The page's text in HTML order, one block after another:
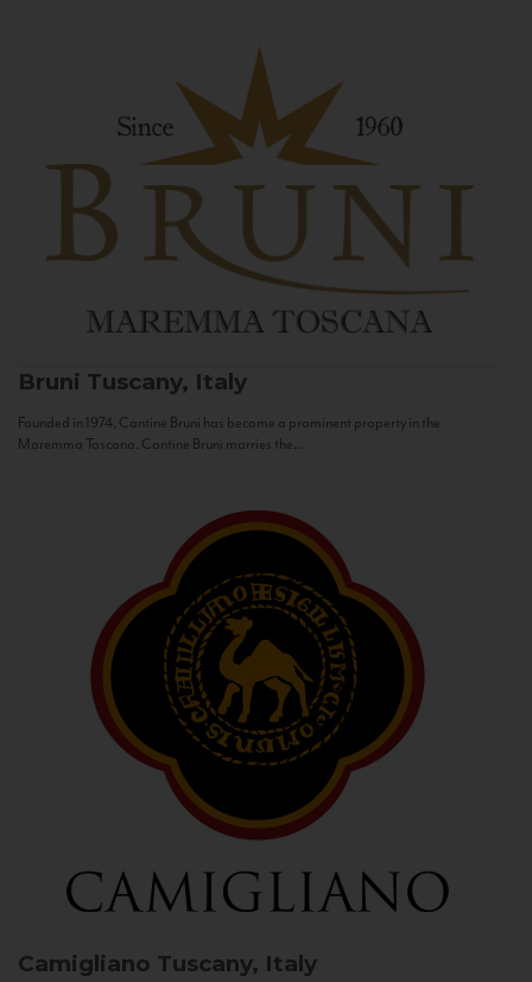
Bruni Tuscany, Italy
Founded in 1974, Cantine Bruni has become a prominent property in the
Maremma Toscana. Cantine Bruni marries the...
Camigliano Tuscany, Italy